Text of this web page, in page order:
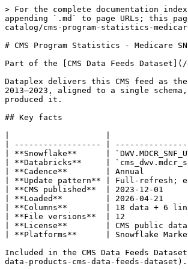
> For the complete documentation index, see [llms.txt](https://docs.dataplex-consulting.com/llms.txt). Markdown versions of documentation pages are available by appending `.md` to page URLs; this page is available as [Markdown](https://docs.dataplex-consulting.com/data-catalog/cms-data-feeds-dataset/cms-data-feeds-catalog/cms-program-statistics-medicare-snf-utilization-by-covered-days-of-care.md).

# CMS Program Statistics - Medicare SNF Utilization by Covered Days of Care

Part of the [CMS Data Feeds Dataset](/data-catalog/cms-data-feeds-dataset/cms-data-feeds-catalog.md) › Medicare

Dataplex delivers this CMS feed as the analysis-ready table `DWV.MDCR_SNF_UTILIZATION_BY_COVERED_DAYS` on Snowflake and Databricks: 12 snapshot releases spanning 2013–2023, aligned to a single schema, refreshed automatically whenever CMS publishes a new file. Every row carries lineage back to the exact CMS source file that produced it.

## Key facts

|                    |                                                     |
| ------------------ | --------------------------------------------------- |
| **Snowflake**      | `DWV.MDCR_SNF_UTILIZATION_BY_COVERED_DAYS`          |
| **Databricks**     | `cms_dwv.mdcr_snf_utilization_by_covered_days`      |
| **Cadence**        | Annual                                              |
| **Update pattern** | Full-refresh; each file replaces the prior snapshot |
| **CMS published**  | 2023-12-01                                          |
| **Loaded**         | 2026-04-21                                          |
| **Columns**        | 18 data + 6 lineage                                 |
| **File versions**  | 12                                                  |
| **License**        | CMS public data (U.S. Government work)              |
| **Platforms**      | Snowflake Marketplace · Databricks Delta Sharing    |

Included in the CMS Data Feeds Dataset, [start a free trial on Snowflake Marketplace](https://app.snowflake.com/marketplace/listing/GZT1Z125KDH/dataplex-consulting-data-products-cms-data-feeds-dataset).

{% hint style="info" %}
**Last CMS publication 2023-12-01**: awaiting the next release. New files load automatically when CMS publishes.
{% endhint %}

{% hint style="info" %}
**Full-refresh feed**: each file version is a complete snapshot and newer files